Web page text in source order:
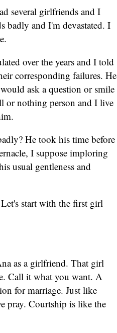
several girlfriends and I
badly and I'm devastated. I
over the years and I told
corresponding failures. He
ask a question or smile
or nothing person and I live
He took his time before
I suppose imploring
usual gentleness and
start with the first girl
as a girlfriend. That girl
Call it what you want. A
for marriage. Just like
pray. Courtship is like the